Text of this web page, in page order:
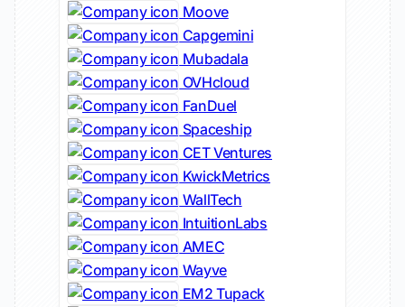
Moove
Capgemini
Mubadala
OVHcloud
FanDuel
Spaceship
CET Ventures
KwickMetrics
WallTech
IntuitionLabs
AMEC
Wayve
EM2 Tupack